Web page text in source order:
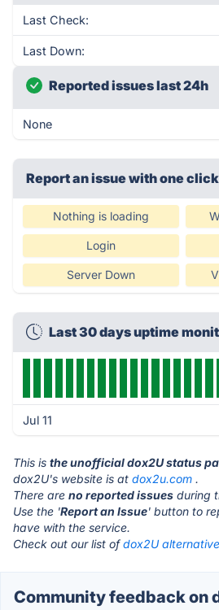
Last Check:
Last Down:
Reported issues last 24h
None
Report an issue with one click
Nothing is loading
Login
Server Down
Last 30 days uptime
Jul 11
This is the unofficial dox2U status
dox2U's website is at dox2u.com .
There are no reported issues during
Use the 'Report an Issue' button to
have with the service.
Check out our list ofdox2U
Community feedback on